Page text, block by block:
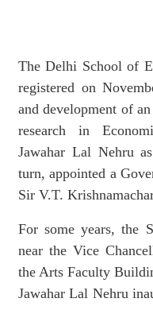
The Delhi School of
registered on
and development of
research in
Jawahar Lal Nehru
turn, appointed a
Sir V.T.
For some years, the
near the Vice
the Arts Faculty
Jawahar Lal Nehru